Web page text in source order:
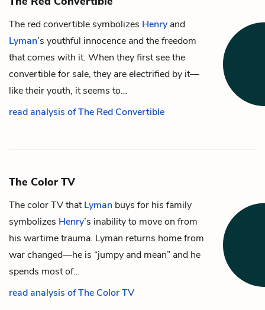
The red convertible symbolizes Henry and
Lyman’s youthful innocence and the freedom
that comes with it. When they first see the
convertible for sale, they are electrified by it—
like their youth, it seems to…
read analysis of The Red Convertible
The Color TV
The color TV thatLyman buys for his family
symbolizes Henry’s inability to move on from
his wartime trauma. Lyman returns home from
war changed—he is “jumpy and mean” and he
spends most of…
read analysis of The Color TV